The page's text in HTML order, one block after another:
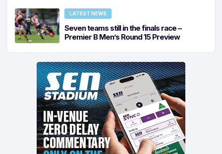
LATEST NEWS
Seven teams still in the finals race –
Premier B Men’s Round 15 Preview